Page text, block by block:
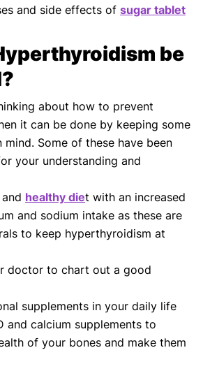
and side effects of sugar tablet
be
about how to prevent
it can be done by keeping some
mind. Some of these have been
your understanding and
healthy diet with an increased
and sodium intake as these are
to keep hyperthyroidism at
doctor to chart out a good
supplements in your daily life
and calcium supplements to
of your bones and make them